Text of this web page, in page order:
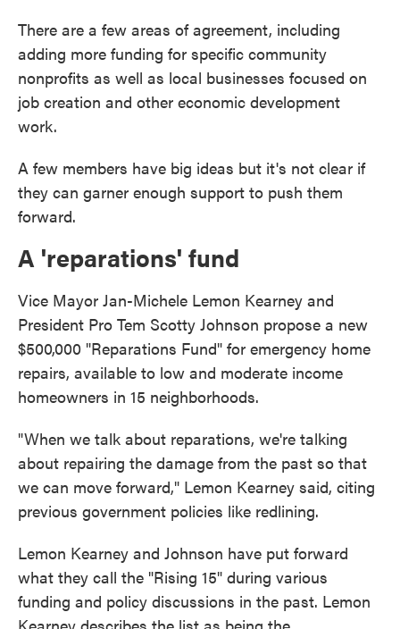
There are a few areas of agreement, including
adding more funding for specific community
nonprofits as well as local businesses focused on
job creation and other economic development
work.
A few members have big ideas but it's not clear if
they can garner enough support to push them
forward.
A 'reparations' fund
Vice Mayor Jan-Michele Lemon Kearney and
President Pro Tem Scotty Johnson propose a new
$500,000 "Reparations Fund" for emergency home
repairs, available to low and moderate income
homeowners in 15 neighborhoods.
"When we talk about reparations, we're talking
about repairing the damage from the past so that
we can move forward," Lemon Kearney said, citing
previous government policies like redlining.
Lemon Kearney and Johnson have put forward
what they call the "Rising 15" during various
funding and policy discussions in the past. Lemon